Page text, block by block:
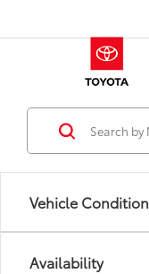
Vehicle Condition
Availability